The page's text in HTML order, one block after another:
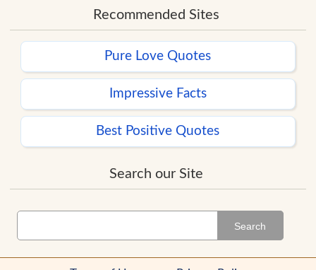
Recommended Sites
Pure Love Quotes
Impressive Facts
Best Positive Quotes
Search our Site
Search